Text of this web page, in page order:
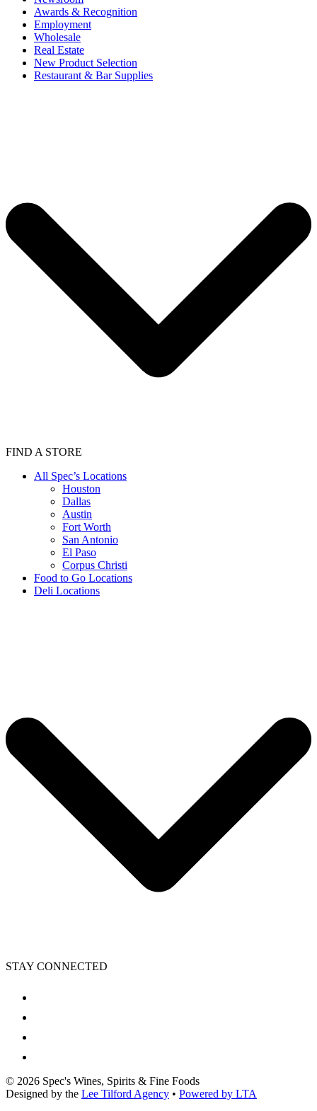
Awards & Recognition
Employment
Wholesale
Real Estate
New Product Selection
Restaurant & Bar Supplies
FIND A STORE
All Spec’s Locations
Houston
Dallas
Austin
Fort Worth
San Antonio
El Paso
Corpus Christi
Food to Go Locations
Deli Locations
STAY CONNECTED
© 2026 Spec's Wines, Spirits & Fine Foods
Designed by the Lee Tilford Agency • Powered by LTA